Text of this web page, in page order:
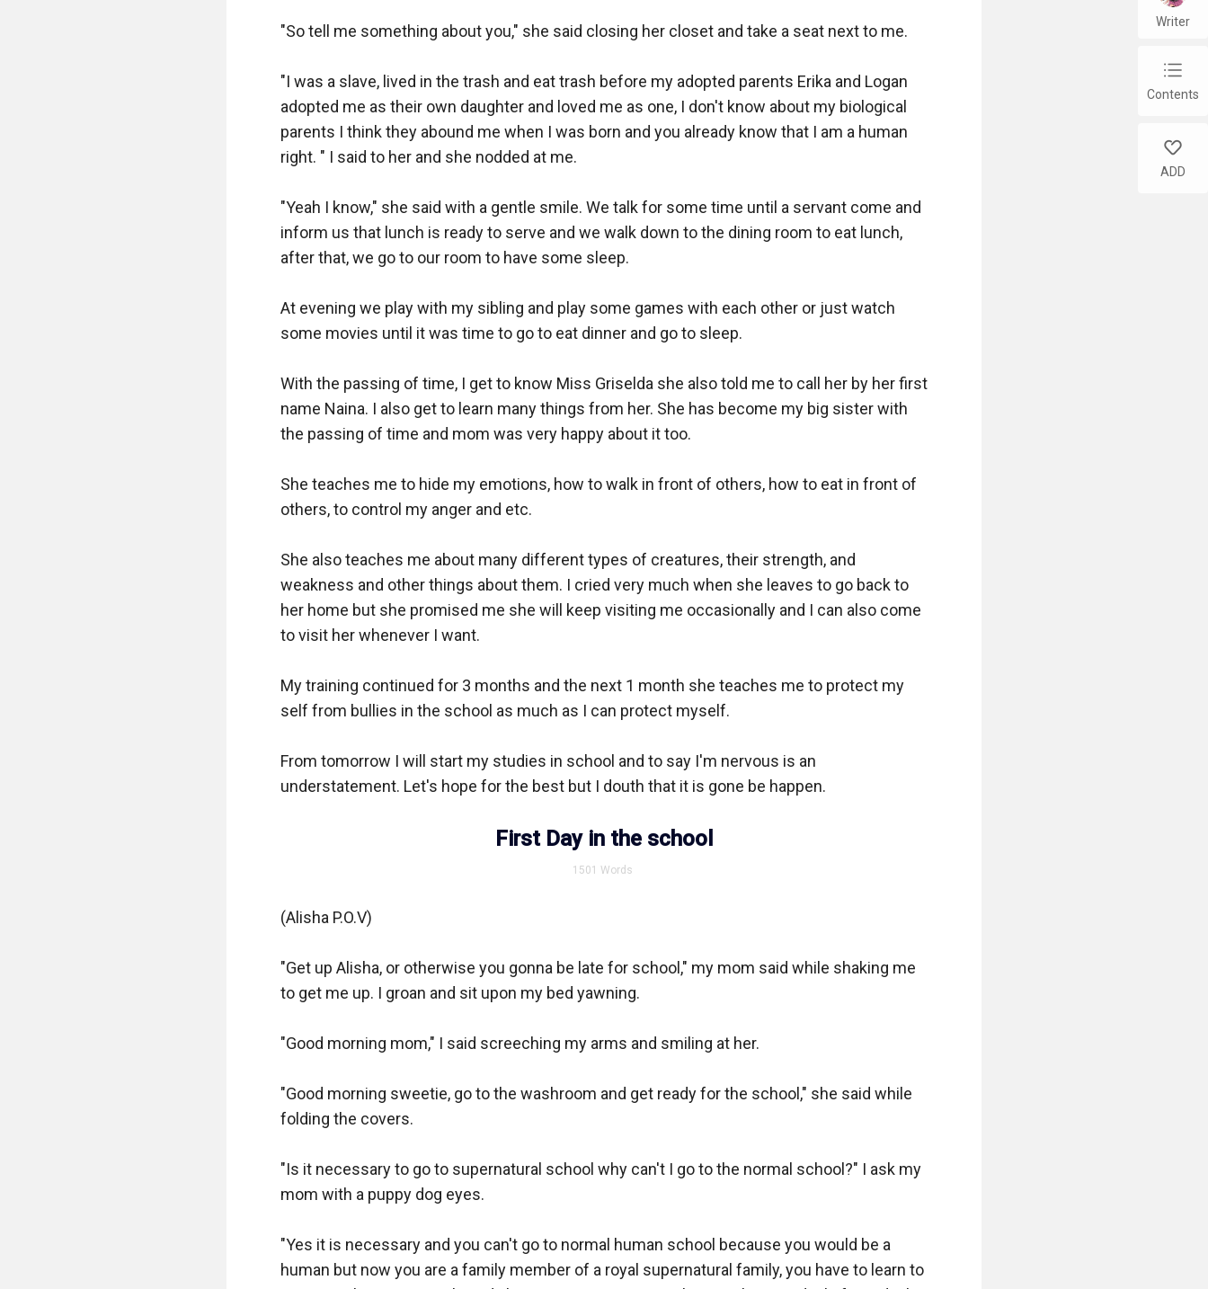
"So tell me something about you," she said closing her closet and take a seat next to me.
"I was a slave, lived in the trash and eat trash before my adopted parents Erika and Logan
adopted me as their own daughter and loved me as one, I don't know about my biological
parents I think they abound me when I was born and you already know that I am a human
right. " I said to her and she nodded at me.
"Yeah I know," she said with a gentle smile. We talk for some time until a servant come and
inform us that lunch is ready to serve and we walk down to the dining room to eat lunch,
after that, we go to our room to have some sleep.
At evening we play with my sibling and play some games with each other or just watch
some movies until it was time to go to eat dinner and go to sleep.
With the passing of time, I get to know Miss Griselda she also told me to call her by her first
name Naina. I also get to learn many things from her. She has become my big sister with
the passing of time and mom was very happy about it too.
She teaches me to hide my emotions, how to walk in front of others, how to eat in front of
others, to control my anger and etc.
She also teaches me about many different types of creatures, their strength, and
weakness and other things about them. I cried very much when she leaves to go back to
her home but she promised me she will keep visiting me occasionally and I can also come
to visit her whenever I want.
My training continued for 3 months and the next 1 month she teaches me to protect my
self from bullies in the school as much as I can protect myself.
From tomorrow I will start my studies in school and to say I'm nervous is an
understatement. Let's hope for the best but I douth that it is gone be happen.
First Day in the school
1501 Words
(Alisha P.O.V)
"Get up Alisha, or otherwise you gonna be late for school," my mom said while shaking me
to get me up. I groan and sit upon my bed yawning.
"Good morning mom," I said screeching my arms and smiling at her.
"Good morning sweetie, go to the washroom and get ready for the school," she said while
folding the covers.
"Is it necessary to go to supernatural school why can't I go to the normal school?" I ask my
mom with a puppy dog eyes.
"Yes it is necessary and you can't go to normal human school because you would be a
human but now you are a family member of a royal supernatural family, you have to learn to
Writer
chap_list
Contents
like
ADD